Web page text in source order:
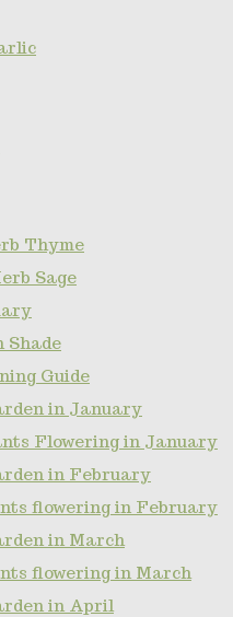
Thyme
Sage
Shade
Guide
in January
Flowering in January
in February
flowering in February
in March
flowering in March
in April